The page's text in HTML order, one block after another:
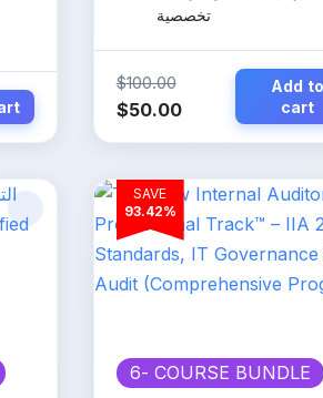
تخصصية
$100.00
Original
$100.00.
$50.00Current
$50.00.
Add to
cart
SAVE
93.42%
6- COURSE BUNDLE